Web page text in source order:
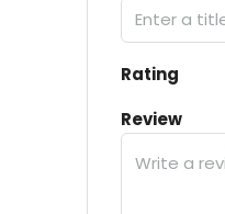
Rating
Review